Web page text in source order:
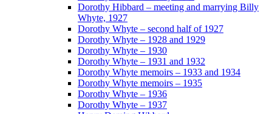
Dorothy Hibbard – meeting and marrying Billy
Whyte, 1927
Dorothy Whyte – second half of 1927
Dorothy Whyte – 1928 and 1929
Dorothy Whyte – 1930
Dorothy Whyte – 1931 and 1932
Dorothy Whyte memoirs – 1933 and 1934
Dorothy Whyte memoirs – 1935
Dorothy Whyte – 1936
Dorothy Whyte – 1937